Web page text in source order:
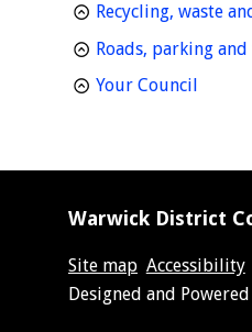
Recycling, waste
Roads, parking
Your Council
Warwick District
Site map Accessibility
Suppliers
Designed and